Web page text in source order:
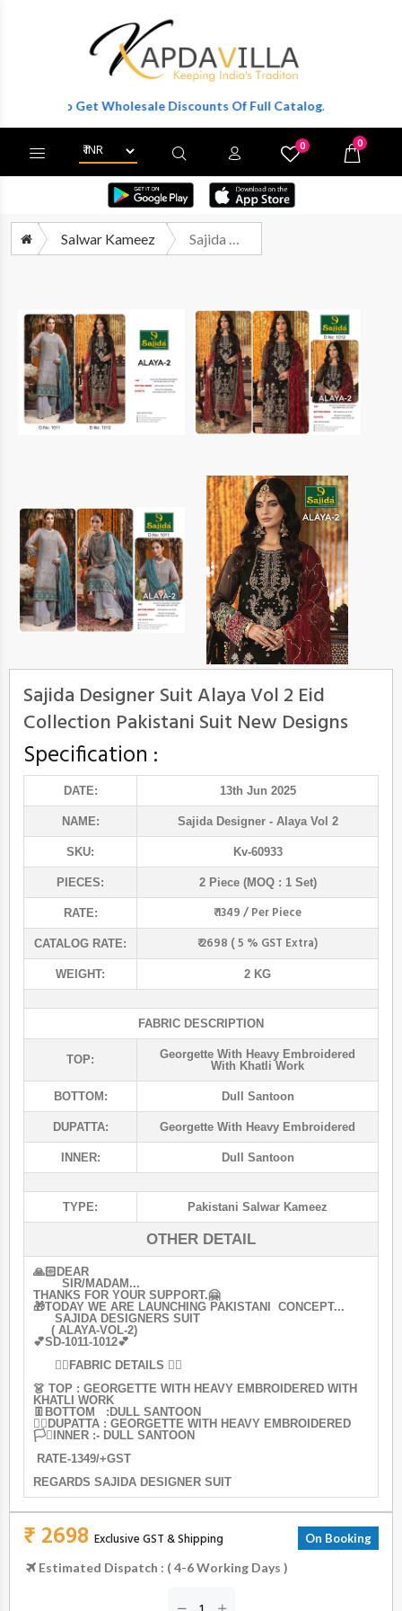
To Get Wholesale Discounts Of Full Catalog.
0 0
Salwar Kameez Sajida Designer Suit Alaya Vol 2 Eid Collection Pakistani Suit New Designs
Sajida Designer Suit Alaya Vol 2 Eid
Collection Pakistani Suit New Designs
Specification :
DATE: 13th Jun 2025
NAME: Sajida Designer- Alaya Vol 2
SKU: Kv-60933
PIECES: 2 Piece (MOQ : 1 Set)
RATE: ₹ 1349 / Per Piece
CATALOG RATE: ₹ 2698 ( 5 % GST Extra)
WEIGHT: 2 KG
FABRIC DESCRIPTION
TOP:
Georgette With Heavy Embroidered
With Khatli Work
BOTTOM: Dull Santoon
DUPATTA: Georgette With Heavy Embroidered
INNER: Dull Santoon
TYPE: Pakistani Salwar Kameez
OTHER DETAIL
🙏🏻DEAR
SIR/MADAM...
THANKS FOR YOUR SUPPORT.🤗
🎁TODAY WE ARE LAUNCHING PAKISTANI CONCEPT...
SAJIDA DESIGNERS SUIT
( ALAYA-VOL-2)
💕SD-1011-1012💕
👇🏻FABRIC DETAILS 👇🏻
👗 TOP : GEORGETTE WITH HEAVY EMBROIDERED WITH
KHATLI WORK
👖BOTTOM :DULL SANTOON
🏳️‍🌈DUPATTA : GEORGETTE WITH HEAVY EMBROIDERED
🏳️‍⚧️INNER :- DULL SANTOON
RATE-1349/+GST
REGARDS SAJIDA DESIGNER SUIT
₹ 2698 Exclusive GST & Shipping On Booking
Estimated Dispatch : ( 4-6 Working Days )